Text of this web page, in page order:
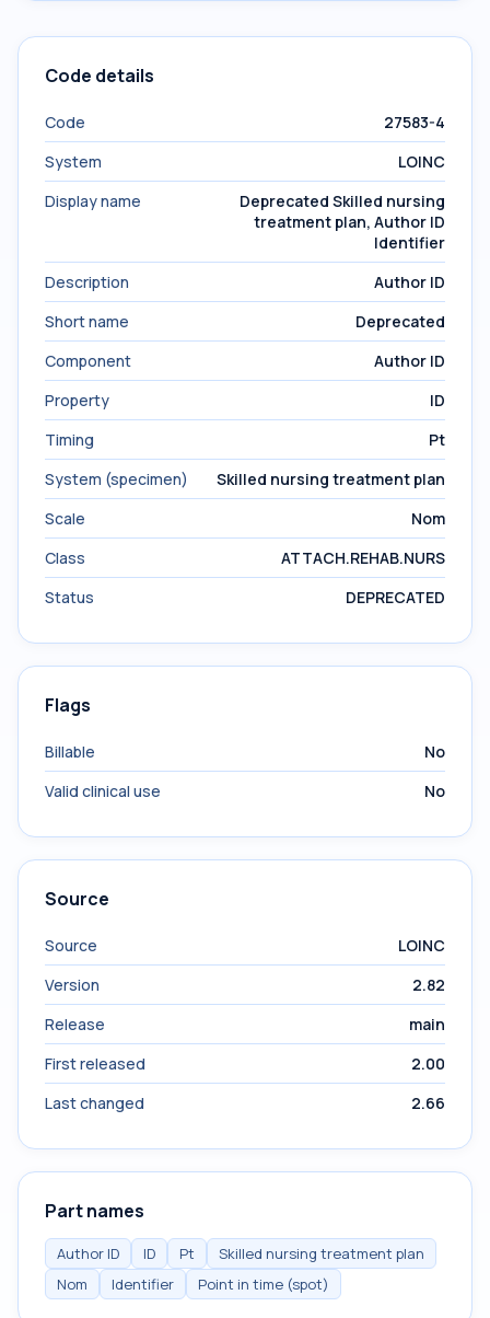
Code details
Code
27583-4
System
LOINC
Display name
Deprecated Skilled nursing
treatment plan, Author ID
Identifier
Description
Author ID
Short name
Deprecated
Component
Author ID
Property
ID
Timing
Pt
System (specimen)
Skilled nursing treatment plan
Scale
Nom
Class
ATTACH.REHAB.NURS
Status
DEPRECATED
Flags
Billable
No
Valid clinical use
No
Source
Source
LOINC
Version
2.82
Release
main
First released
2.00
Last changed
2.66
Part names
Author ID ID Pt
Skilled nursing treatment plan
Nom
Identifier Point in time (spot)